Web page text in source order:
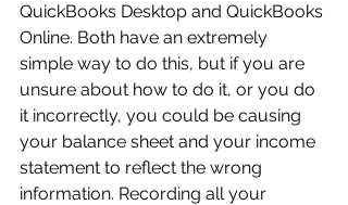
QuickBooks Desktop and QuickBooks
Online. Both have an extremely
simple way to do this, but if you are
unsure about how to do it, or you do
it incorrectly, you could be causing
your balance sheet and your income
statement to reflect the wrong
information. Recording all your